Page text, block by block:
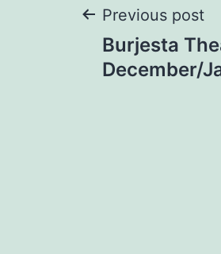
Post
Previous post
Burjesta
December/